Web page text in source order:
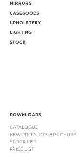
MIRRORS
CASEGOODS
UPHOLSTERY
LIGHTING
STOCK
DOWNLOADS
CATALOGUE
NEW PRODUCTS BROCHURE
STOCK LIST
PRICE LIST